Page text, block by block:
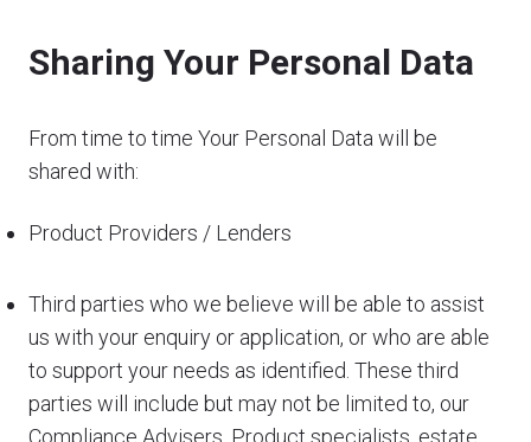
Sharing Your Personal Data
From time to time Your Personal Data will be
shared with:
Product Providers / Lenders
Third parties who we believe will be able to assist
us with your enquiry or application, or who are able
to support your needs as identified. These third
parties will include but may not be limited to, our
Compliance Advisers, Product specialists, estate